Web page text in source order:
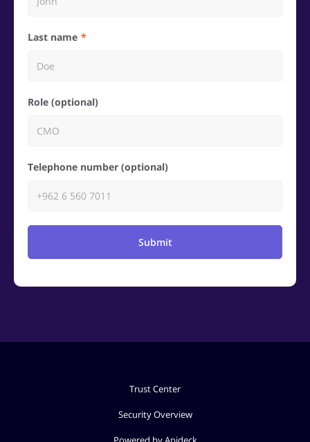
Last name
Role (optional)
Telephone number (optional)
Submit
Trust Center
Security Overview